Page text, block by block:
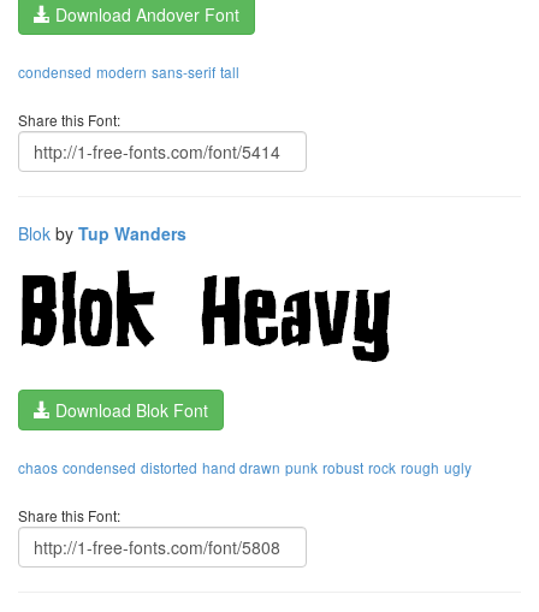
Download Andover Font
condensed modern sans-serif tall
Share this Font:
Blok by Tup Wanders
Download Blok Font
chaos condensed distorted hand drawn punk robust rock rough ugly
Share this Font: